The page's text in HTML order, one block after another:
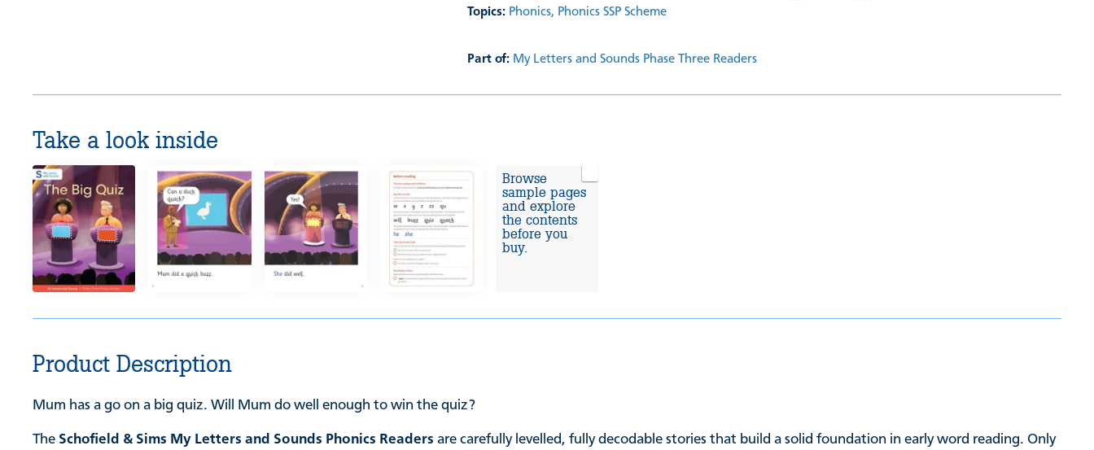
Topics: Phonics, Phonics SSP Scheme
Part of: My Letters and Sounds Phase Three Readers
Take a look inside
Browse
sample pages
and explore
the contents
before you
buy.
Product Description
Mum has a go on a big quiz. Will Mum do well enough to win the quiz?
The Schofield & Sims My Letters and Sounds Phonics Readers are carefully levelled, fully decodable stories that build a solid foundation in early word reading. Only